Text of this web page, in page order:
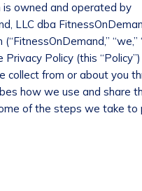
is owned and operated by
LLC dba
“we,”
Privacy Policy (this
collect from or about you
how we use and share
of the steps we take to